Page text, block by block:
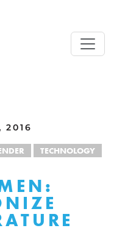
2016
TECHNOLOGY